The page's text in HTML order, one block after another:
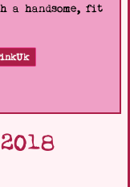
a handsome, fit